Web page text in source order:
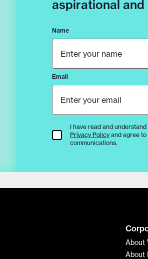
aspirational
Name
Email
Terms & Conditions
I have read and understand
Privacy Policy and agree
communications.
About
About